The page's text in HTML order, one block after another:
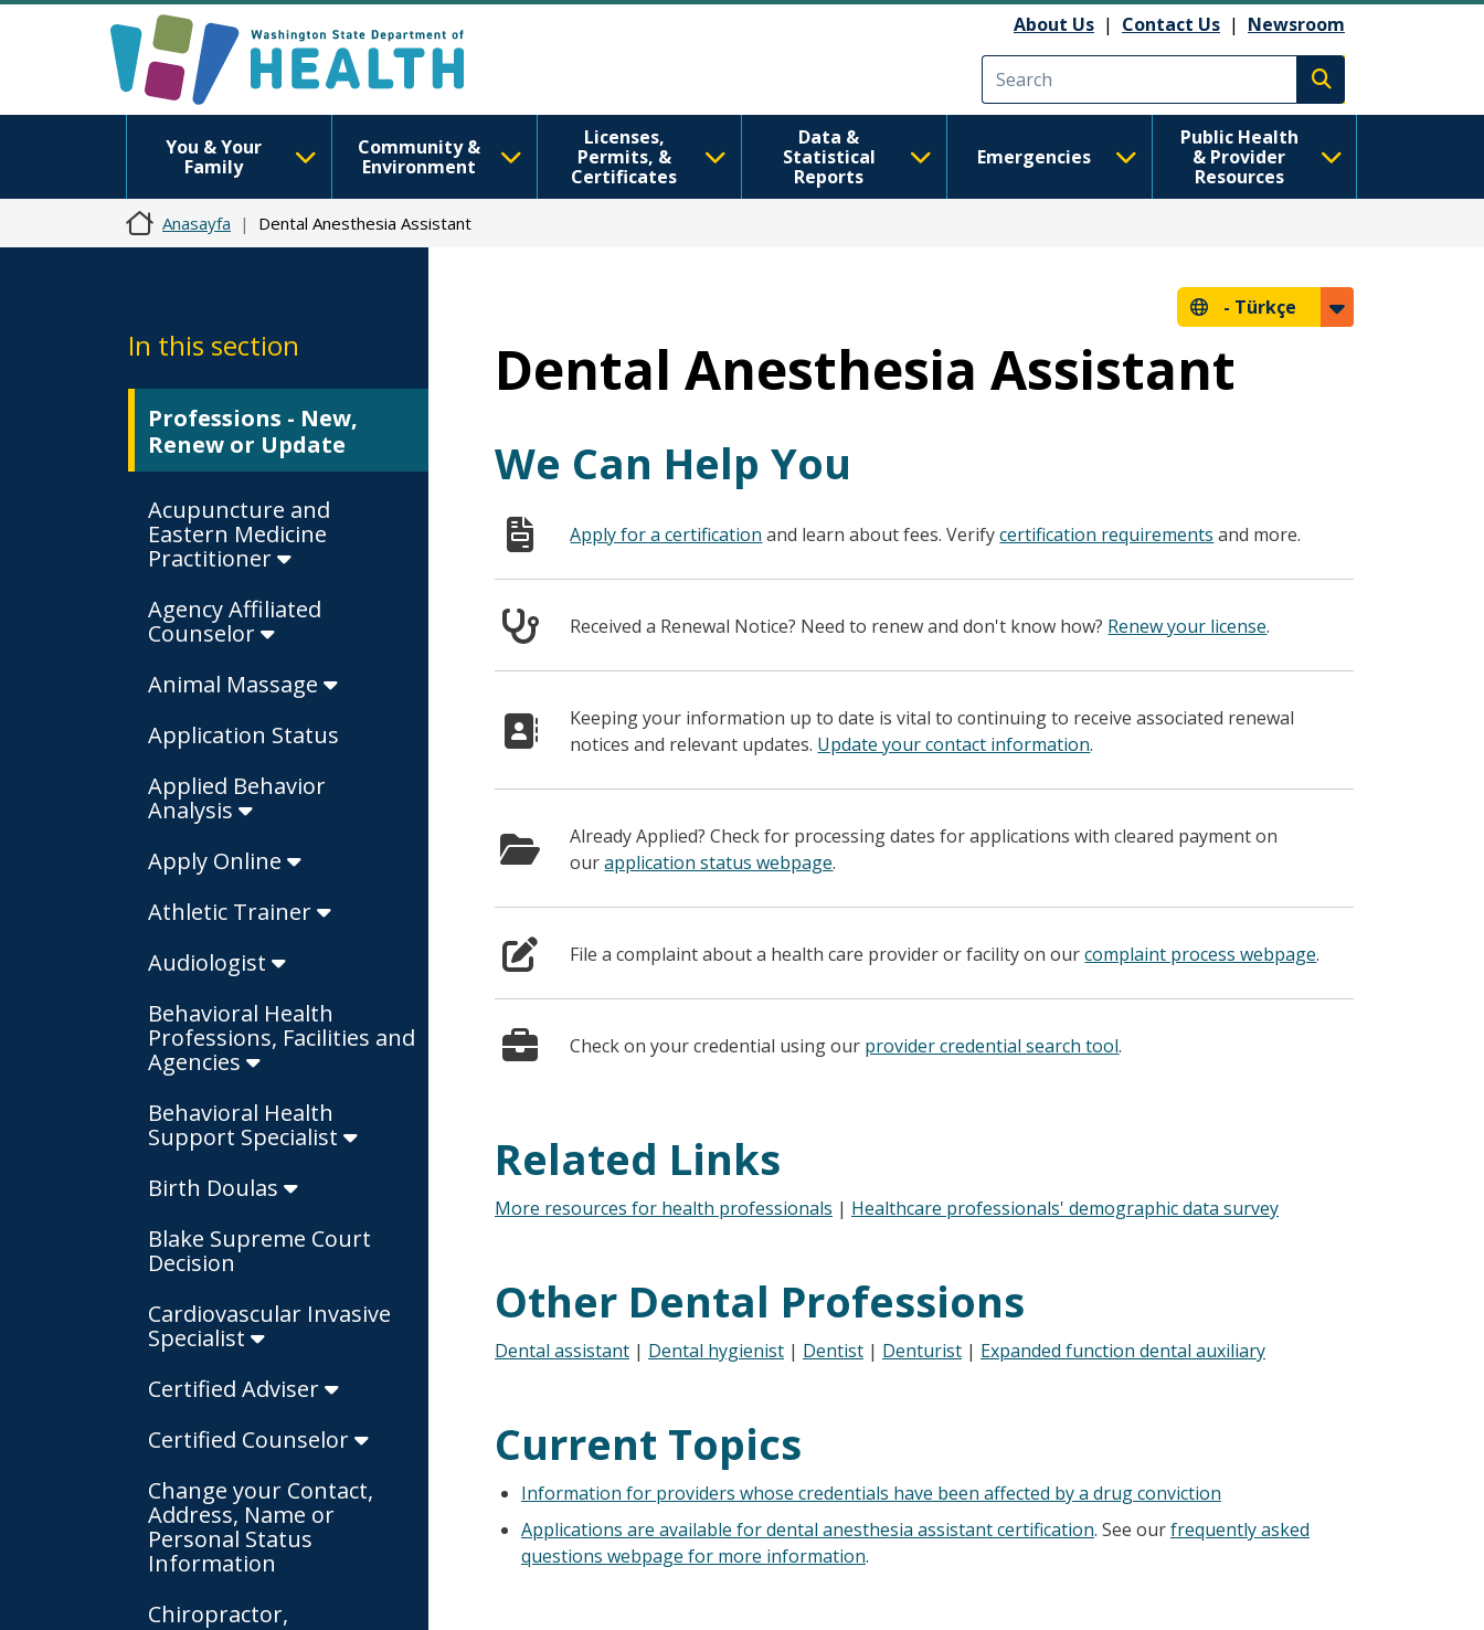
About Us | Contact Us | Newsroom
Execute search
You & Your
Family
Community &
Environment
Licenses,
Permits, &
Certificates
Data &
Statistical
Reports
Emergencies
Public Health
& Provider
Resources
Anasayfa Dental Anesthesia Assistant
In this section
Professions - New,
Renew or Update
Acupuncture and
Eastern Medicine
Practitioner
Agency Affiliated
Counselor
Animal Massage
Application Status
Applied Behavior
Analysis
Apply Online
Athletic Trainer
Audiologist
Behavioral Health
Professions, Facilities and
Agencies
Behavioral Health
Support Specialist
Birth Doulas
Blake Supreme Court
Decision
Cardiovascular Invasive
Specialist
Certified Adviser
Certified Counselor
Change your Contact,
Address, Name or
Personal Status
Information
Chiropractor,
- Türkçe
Dental Anesthesia Assistant
We Can Help You
Apply for a certification and learn about fees. Verifycertification requirements and more.
Received a Renewal Notice? Need to renew and don't know how? Renew your license.
Keeping your information up to date is vital to continuing to receive associated renewal
notices and relevant updates. Update your contact information.
Already Applied? Check for processing dates for applications with cleared payment on
ourapplication status webpage.
File a complaint about a health care provider or facility on ourcomplaint process webpage.
Check on your credential using our provider credential search tool.
Related Links
More resources for health professionals | Healthcare professionals' demographic data survey
Other Dental Professions
Dental assistant | Dental hygienist | Dentist | Denturist | Expanded function dental auxiliary
Current Topics
Information for providers whose credentials have been affected by a drug conviction
Applications are available for dental anesthesia assistant certification. See ourfrequently asked
questions webpage for more information.